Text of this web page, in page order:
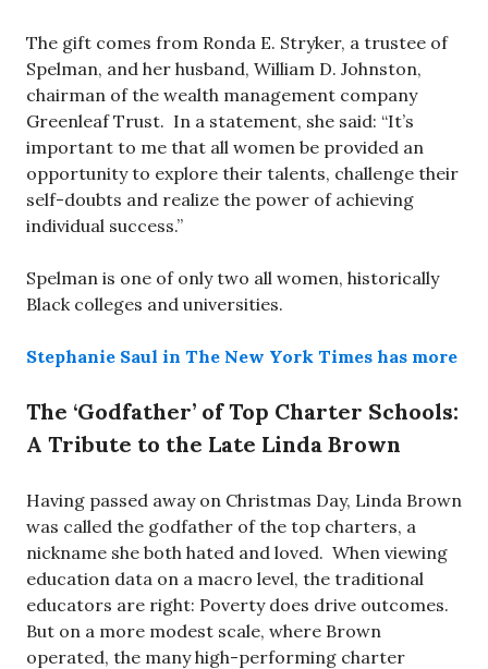
The gift comes from Ronda E. Stryker, a trustee of
Spelman, and her husband, William D. Johnston,
chairman of the wealth management company
Greenleaf Trust. In a statement, she said: “It’s
important to me that all women be provided an
opportunity to explore their talents, challenge their
self-doubts and realize the power of achieving
individual success.”
Spelman is one of only two all women, historically
Black colleges and universities.
Stephanie Saul in The New York Times has more
The ‘Godfather’ of Top Charter Schools:
A Tribute to the Late Linda Brown
Having passed away on Christmas Day, Linda Brown
was called the godfather of the top charters, a
nickname she both hated and loved. When viewing
education data on a macro level, the traditional
educators are right: Poverty does drive outcomes.
But on a more modest scale, where Brown
operated, the many high-performing charter